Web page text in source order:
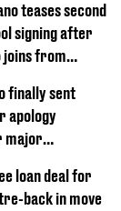
teases second
signing after
joins from
finally sent
apology
major
loan deal for
back in move